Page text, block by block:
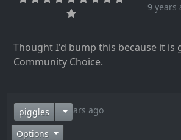
9 years
Thought I'd bump this because it is
Community Choice.
piggles 9 years ago
Options